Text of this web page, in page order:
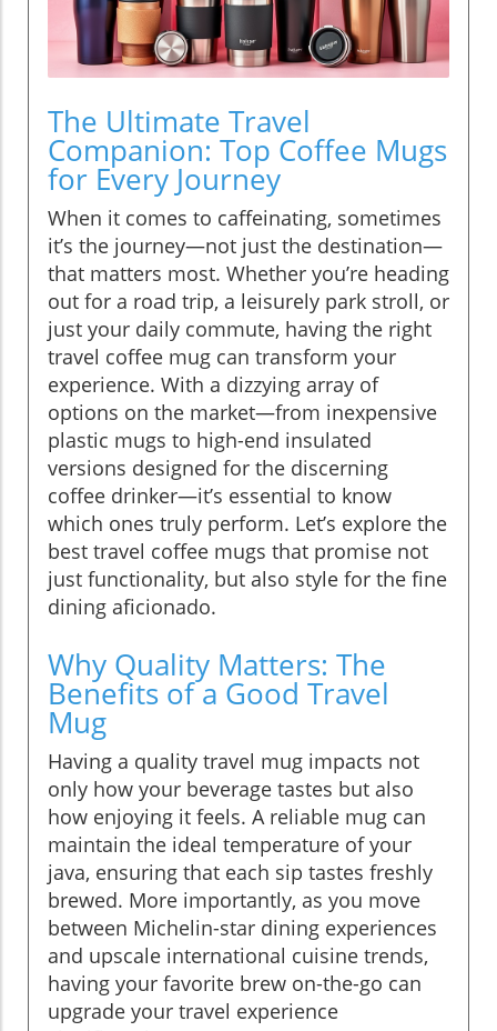
The Ultimate Travel
Companion: Top Coffee Mugs
for Every Journey
When it comes to caffeinating, sometimes
it’s the journey—not just the destination—
that matters most. Whether you’re heading
out for a road trip, a leisurely park stroll, or
just your daily commute, having the right
travel coffee mug can transform your
experience. With a dizzying array of
options on the market—from inexpensive
plastic mugs to high-end insulated
versions designed for the discerning
coffee drinker—it’s essential to know
which ones truly perform. Let’s explore the
best travel coffee mugs that promise not
just functionality, but also style for the fine
dining aficionado.
Why Quality Matters: The
Benefits of a Good Travel
Mug
Having a quality travel mug impacts not
only how your beverage tastes but also
how enjoying it feels. A reliable mug can
maintain the ideal temperature of your
java, ensuring that each sip tastes freshly
brewed. More importantly, as you move
between Michelin-star dining experiences
and upscale international cuisine trends,
having your favorite brew on-the-go can
upgrade your travel experience